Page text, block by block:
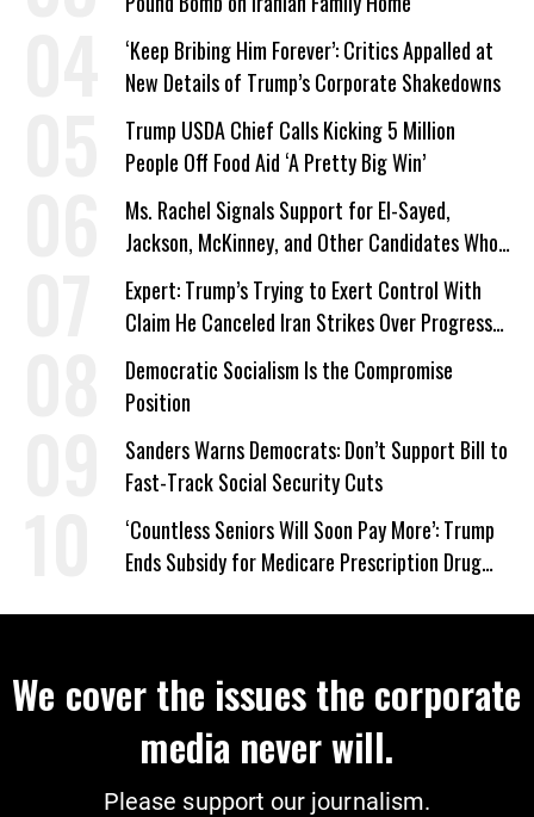
‘Keep Bribing Him Forever’: Critics Appalled at
New Details of Trump’s Corporate Shakedowns
Trump USDA Chief Calls Kicking 5 Million
People Off Food Aid ‘A Pretty Big Win’
Ms. Rachel Signals Support for El-Sayed,
Jackson, McKinney, and Other Candidates Who
‘Care About All Kids’
Expert: Trump’s Trying to Exert Control With
Claim He Canceled Iran Strikes Over Progress
on Deal
Democratic Socialism Is the Compromise
Position
Sanders Warns Democrats: Don’t Support Bill to
Fast-Track Social Security Cuts
‘Countless Seniors Will Soon Pay More’: Trump
Ends Subsidy for Medicare Prescription Drug
We cover the issues the corporate
media never will.
Please support our journalism.